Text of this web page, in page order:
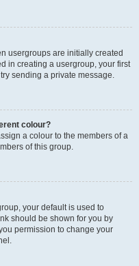
usergroups are initially created
in creating a usergroup, your first
sending a private message.
colour?
a colour to the members of a
of this group.
your default is used to
should be shown for you by
permission to change your